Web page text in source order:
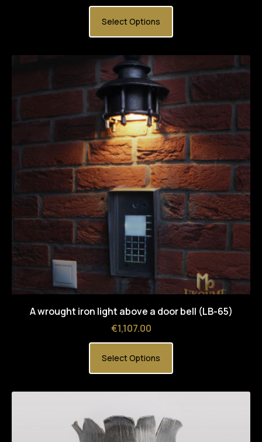
Select Options
A wrought iron light above a door bell (LB-65)
Price
€1,107.00
Select Options